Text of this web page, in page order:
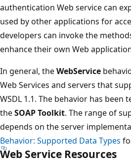
authentication Web service can
used by other applications for
developers can invoke the
enhance their own Web
In general, theWebService
Web Services and servers that
WSDL 1.1. The behavior has been
theSOAP Toolkit. The range of
depends on the server
Behavior: Supported Data Types
Web Service Resources